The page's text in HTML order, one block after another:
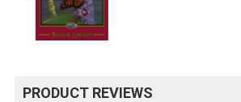
PRODUCT REVIEWS